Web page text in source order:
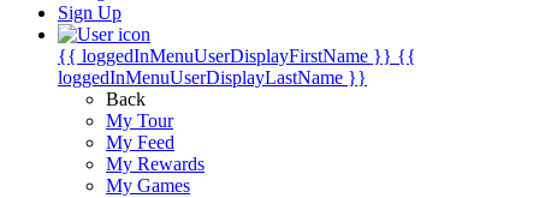
Sign Up
{{ loggedInMenuUserDisplayFirstName }} {{
loggedInMenuUserDisplayLastName }}
Back
My Tour
My Feed
My Rewards
My Games